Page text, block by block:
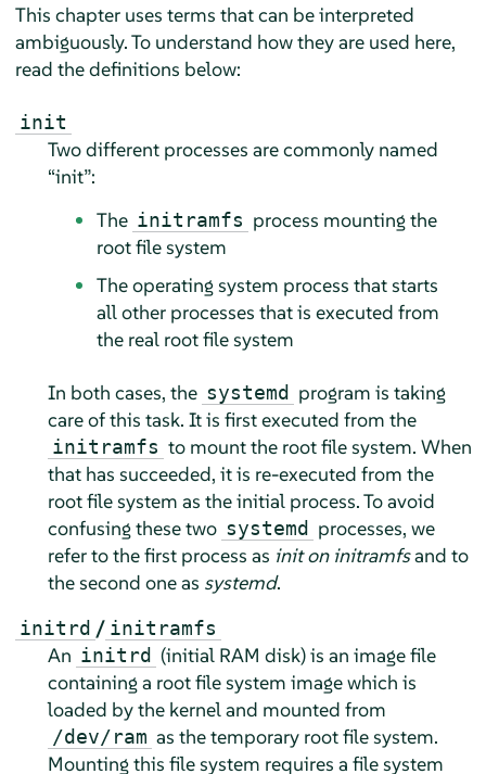
This chapter uses terms that can be interpreted
ambiguously. To understand how they are used here,
read the definitions below:
init
Two different processes are commonly named
“init”:
The initramfs process mounting the
root file system
The operating system process that starts
all other processes that is executed from
the real root file system
In both cases, the systemd program is taking
care of this task. It is first executed from the
initramfs to mount the root file system. When
that has succeeded, it is re-executed from the
root file system as the initial process. To avoid
confusing these two systemd processes, we
refer to the first process as init on initramfsand to
the second one as systemd.
initrd / initramfs
An initrd (initial RAM disk) is an image file
containing a root file system image which is
loaded by the kernel and mounted from
/dev/ram as the temporary root file system.
Mounting this file system requires a file system